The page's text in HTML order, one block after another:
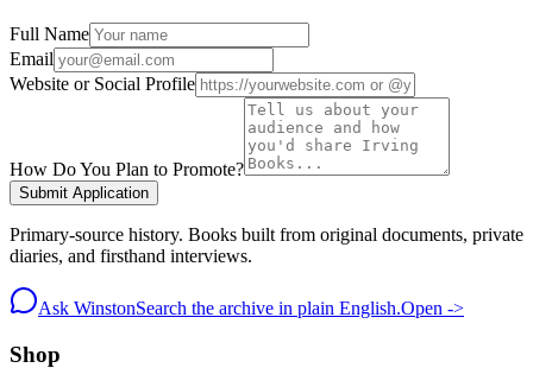
Full Name
Email
Website or Social Profile
How Do You Plan to Promote?
Submit Application
Primary-source history. Books built from original documents, private
diaries, and firsthand interviews.
Ask WinstonSearch the archive in plain English.Open ->
Shop